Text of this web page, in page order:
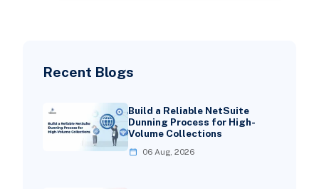
Recent Blogs
Build a Reliable NetSuite
Dunning Process for High-
Volume Collections
06 Aug, 2026